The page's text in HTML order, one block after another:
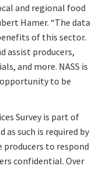
and regional food
Hamer. “The data
of this sector.
assist producers,
and more. NASS is
to be
Survey is part of
as such is required by
producers to respond
confidential. Over